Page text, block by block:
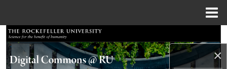
×
Browse Collections